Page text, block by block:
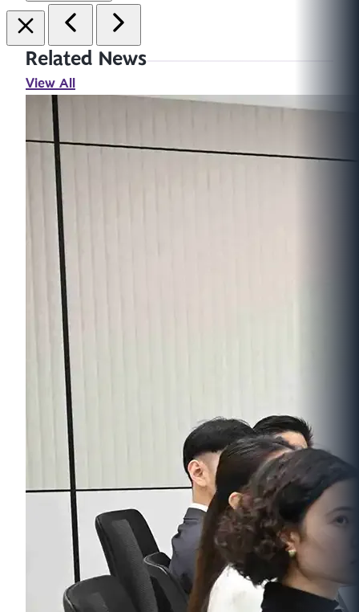
Related News
View All